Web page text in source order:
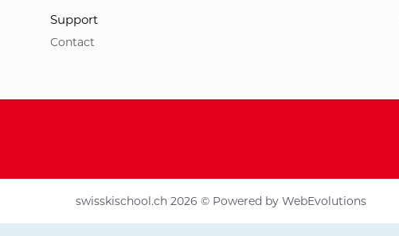
Support
Contact
swisskischool.ch 2026 © Powered by WebEvolutions